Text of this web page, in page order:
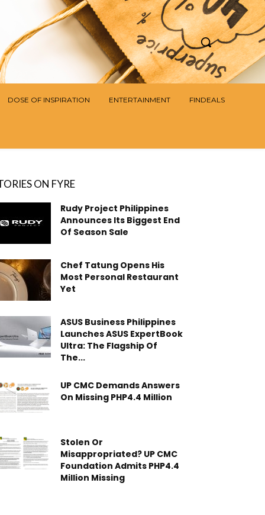
DOSE OF INSPIRATION ENTERTAINMENT FINDEALS
ON FYRE
Rudy Project Philippines
Announces Its Biggest End
Of Season Sale
Chef Tatung Opens His
Most Personal Restaurant
Yet
ASUS Business Philippines
Launches ASUS ExpertBook
Ultra: The Flagship Of
The...
UP CMC Demands Answers
On Missing PHP4.4 Million
Stolen Or
Misappropriated? UP CMC
Foundation Admits PHP4.4
Million Missing